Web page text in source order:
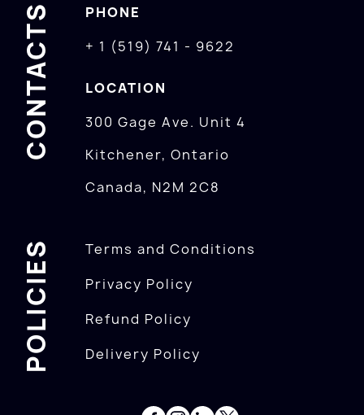
CONTACTS
PHONE
+ 1 (519) 741 - 9622
LOCATION
300 Gage Ave. Unit 4
Kitchener, Ontario
Canada, N2M 2C8
POLICIES
Terms and Conditions
Privacy Policy
Refund Policy
Delivery Policy